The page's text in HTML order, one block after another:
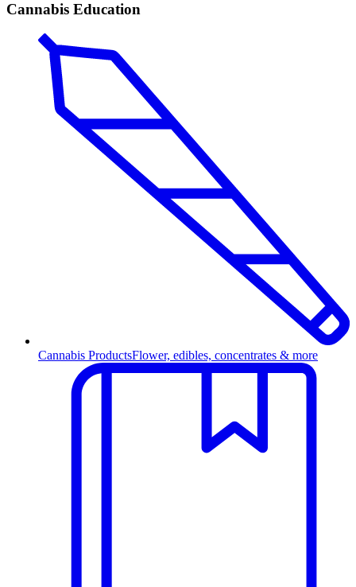
Cannabis Education
Cannabis ProductsFlower, edibles, concentrates & more